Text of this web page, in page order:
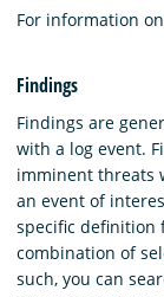
For information
Findings
Findings are
with a log event.
imminent threats
an event of
specific definition
combination of
such, you can